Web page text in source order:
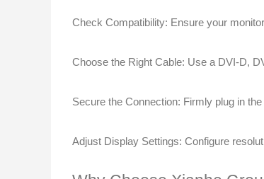
Check Compatibility: Ensure your
Choose the Right Cable: Use a DVI-D,
Secure the Connection: Firmly plug in
Adjust Display Settings: Configure